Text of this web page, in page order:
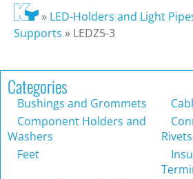
» LED-Holders and Light
Supports » LEDZ5-3
Categories
Bushings and Grommets
Component Holders and
Washers
Rivets
Feet